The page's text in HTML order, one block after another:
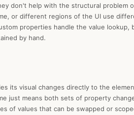
don't help with the structural problem
or different regions of the UI use
properties handle the value lookup,
by hand.
its visual changes directly to the
just means both sets of property
of values that can be swapped or